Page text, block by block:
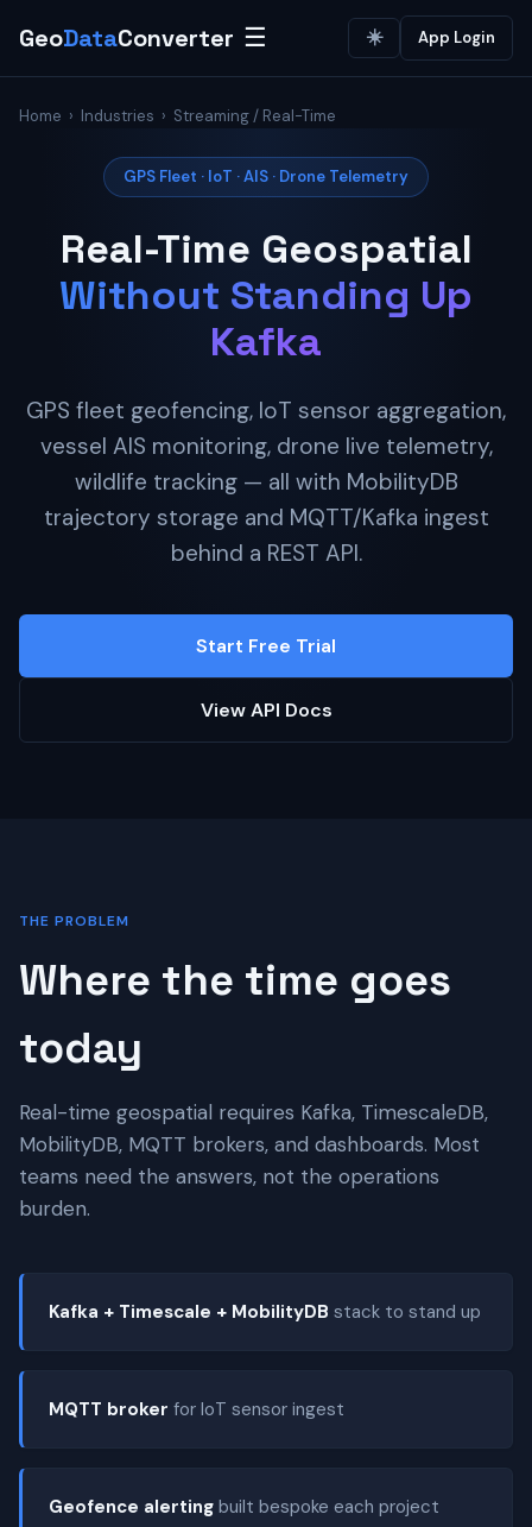
GeoDataConverter ☰ ☀️ App Login
Home › Industries › Streaming / Real-Time
GPS Fleet · IoT · AIS · Drone Telemetry
Real-Time Geospatial
Without Standing Up
Kafka
GPS fleet geofencing, IoT sensor aggregation,
vessel AIS monitoring, drone live telemetry,
wildlife tracking — all with MobilityDB
trajectory storage and MQTT/Kafka ingest
behind a REST API.
Start Free Trial
View API Docs
THE PROBLEM
Where the time goes
today
Real-time geospatial requires Kafka, TimescaleDB,
MobilityDB, MQTT brokers, and dashboards. Most
teams need the answers, not the operations
burden.
Kafka + Timescale + MobilityDB stack to stand up
MQTT broker for IoT sensor ingest
Geofence alerting built bespoke each project